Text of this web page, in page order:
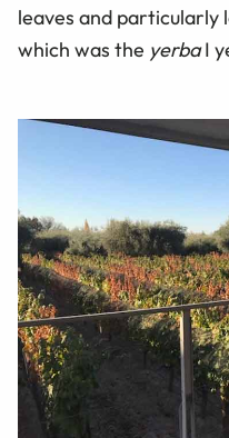
leaves and
which was the yerbaI